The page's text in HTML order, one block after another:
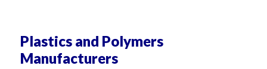
Plastics and Polymers
Manufacturers